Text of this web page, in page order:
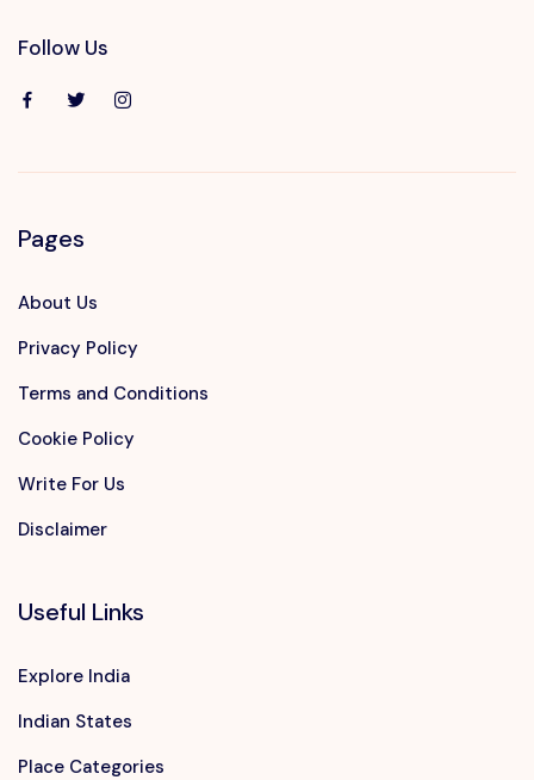
Follow Us
Pages
About Us
Privacy Policy
Terms and Conditions
Cookie Policy
Write For Us
Disclaimer
Useful Links
Explore India
Indian States
Place Categories